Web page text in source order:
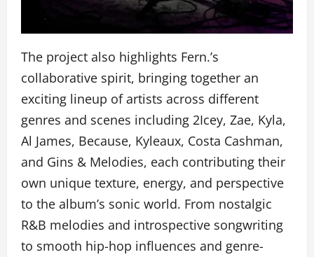
The project also highlights Fern.’s
collaborative spirit, bringing together an
exciting lineup of artists across different
genres and scenes including 2Icey, Zae, Kyla,
Al James, Because, Kyleaux, Costa Cashman,
and Gins & Melodies, each contributing their
own unique texture, energy, and perspective
to the album’s sonic world. From nostalgic
R&B melodies and introspective songwriting
to smooth hip-hop influences and genre-